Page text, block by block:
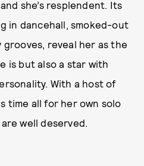
she’s resplendent. Its
in dancehall, smoked-out
grooves, reveal her as the
is but also a star with
With a host of
time all for her own solo
well deserved.